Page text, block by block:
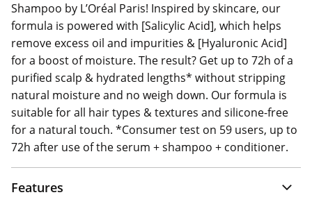
Shampoo by L’Oréal Paris! Inspired by skincare, our
formula is powered with [Salicylic Acid], which helps
remove excess oil and impurities & [Hyaluronic Acid]
for a boost of moisture. The result? Get up to 72h of a
purified scalp & hydrated lengths* without stripping
natural moisture and no weigh down. Our formula is
suitable for all hair types & textures and silicone-free
for a natural touch. *Consumer test on 59 users, up to
72h after use of the serum + shampoo + conditioner.
Features